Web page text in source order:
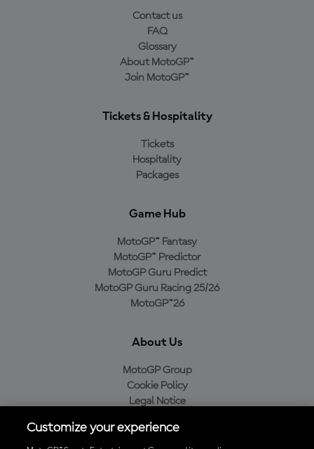
Contact us
FAQ
Glossary
About MotoGP™
Join MotoGP™
Tickets & Hospitality
Tickets
Hospitality
Packages
Game Hub
MotoGP™ Fantasy
MotoGP™ Predictor
MotoGP Guru Predict
MotoGP Guru Racing 25/26
MotoGP™26
About Us
MotoGP Group
Cookie Policy
Legal Notice
Purchase Policy
Customize your experience